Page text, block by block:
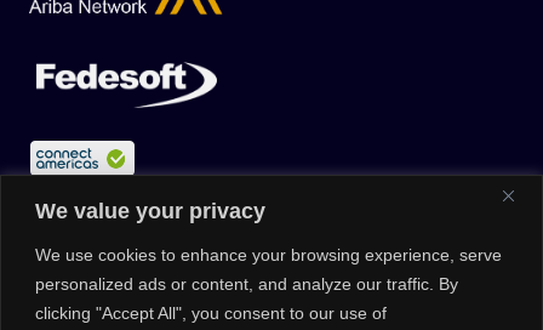
We value your privacy
We use cookies to enhance your browsing experience, serve
personalized ads or content, and analyze our traffic. By
clicking "Accept All", you consent to our use of